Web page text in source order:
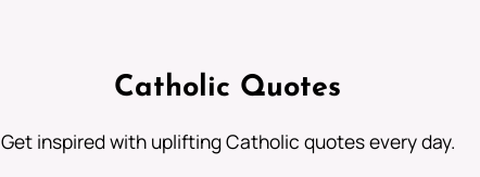
Catholic Quotes
Get inspired with uplifting Catholic quotes every day.